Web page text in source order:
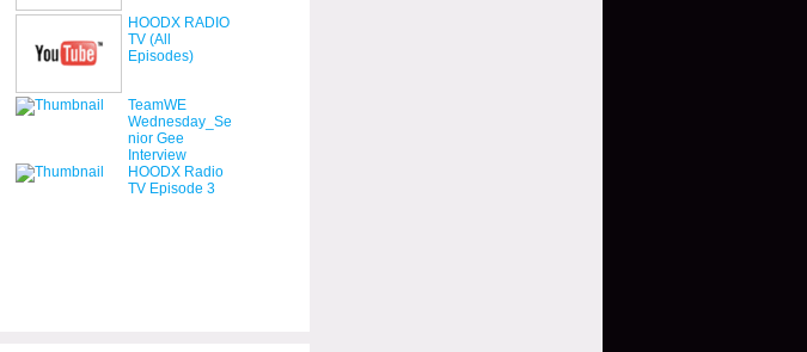
HOODX RADIO
TV (All
Episodes)
TeamWE
Wednesday_Se
nior Gee
Interview
HOODX Radio
TV Episode 3